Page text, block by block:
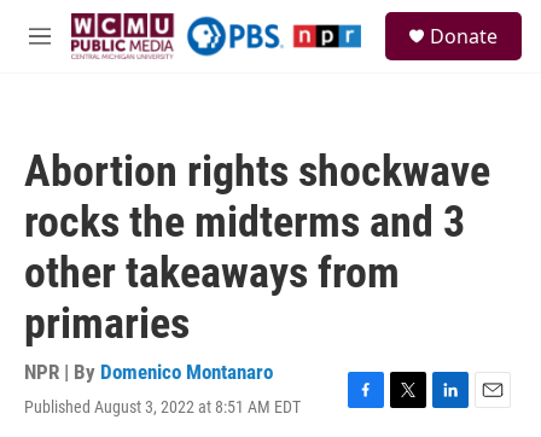
Skip to main content
M
Donate
Abortion rights shockwave
rocks the midterms and 3
other takeaways from
primaries
NPR | By Domenico Montanaro
Published August 3, 2022 at 8:51 AM EDT
F
T
L
E